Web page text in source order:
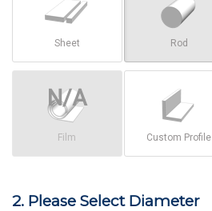
Sheet Rod
Film Custom Profile
2. Please Select Diameter